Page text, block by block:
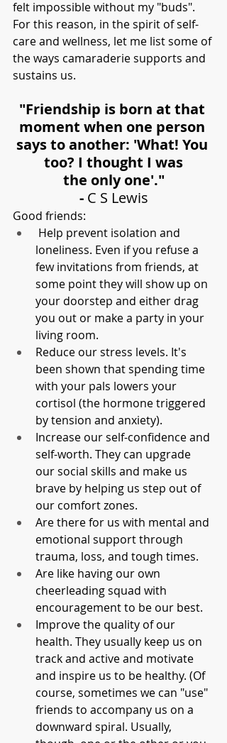
felt impossible without my "buds".
For this reason, in the spirit of self-
care and wellness, let me list some of
the ways camaraderie supports and
sustains us.
"Friendship is born at that
moment when one person
says to another: 'What! You
too? I thought I was
the only one'."
- C S Lewis
Good friends:
loneliness. Even if you refuse a
few invitations from friends, at
some point they will show up on
your doorstep and either drag
you out or make a party in your
living room.
Reduce our stress levels. It's
been shown that spending time
with your pals lowers your
cortisol (the hormone triggered
by tension and anxiety).
Increase our self-confidence and
self-worth. They can upgrade
our social skills and make us
brave by helping us step out of
our comfort zones.
Are there for us with mental and
emotional support through
trauma, loss, and tough times.
Are like having our own
cheerleading squad with
encouragement to be our best.
Improve the quality of our
health. They usually keep us on
track and active and motivate
and inspire us to be healthy. (Of
course, sometimes we can "use"
friends to accompany us on a
downward spiral. Usually,